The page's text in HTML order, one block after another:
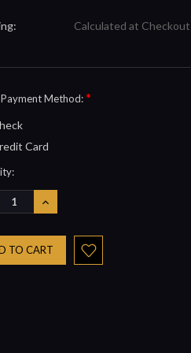
Calculated at Checkout
Payment Method:*
Card
INCREASE
QUANTITY: